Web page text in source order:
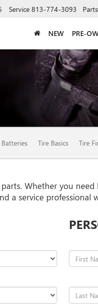
Service 813-774-3093 Parts
NEW PRE-
Batteries Tire Basics Tire
Whether you
a service professional